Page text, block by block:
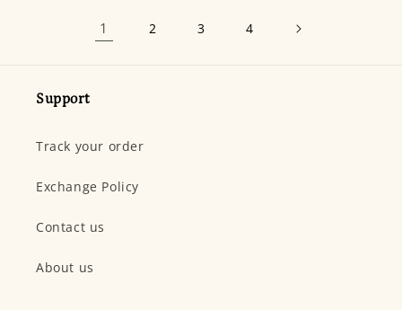
1 2 3 4
Support
Track your order
Exchange Policy
Contact us
About us